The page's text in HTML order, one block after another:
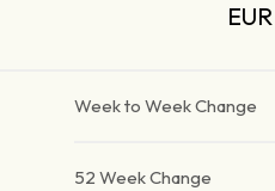
Week to Week Change
52 Week Change